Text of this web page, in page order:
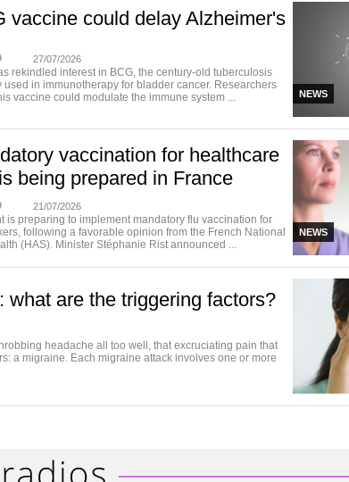
vaccine could delay Alzheimer's
NEWS
27/07/2026
rekindled interest in BCG, the century-old tuberculosis
used in immunotherapy for bladder cancer. Researchers
vaccine could modulate the immune system ...
vaccination for healthcare
being prepared in France
NEWS
21/07/2026
is preparing to implement mandatory flu vaccination for
following a favorable opinion from the French National
(HAS). Minister Stéphanie Rist announced ...
what are the triggering factors?
headache all too well, that excruciating pain that
a migraine. Each migraine attack involves one or more